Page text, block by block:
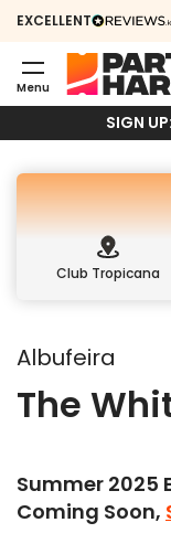
EXCELLENT
Menu
SIGN
Club Tropicana
Albufeira
The
Summer 2025
Coming Soon,